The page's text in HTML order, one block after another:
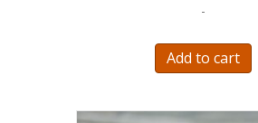
-
Add to cart